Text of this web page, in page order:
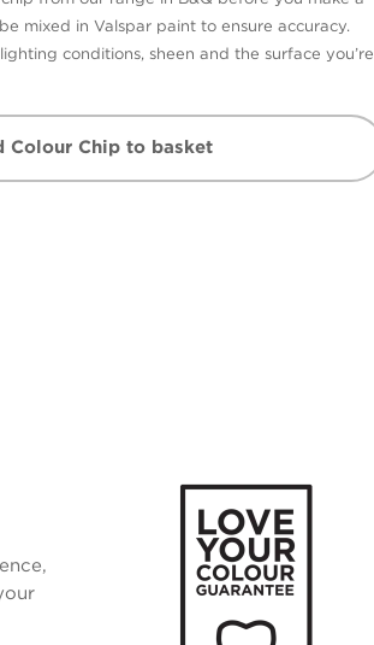
mixed in Valspar paint to ensure accuracy.
conditions, sheen and the surface you’re
Colour Chip to basket